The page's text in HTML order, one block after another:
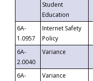
Student
Education
6A-
1.0957
Internet Safety
Policy
6A-
2.0040
Variance
6A-
Variance